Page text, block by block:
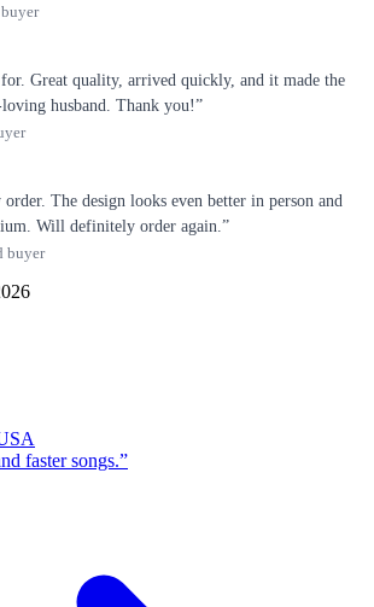
Great quality, arrived quickly, and it made the
husband. Thank you!”
The design looks even better in person and
Will definitely order again.”
buyer
faster songs.”